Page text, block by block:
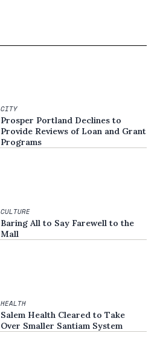
CITY
Prosper Portland Declines to
Provide Reviews of Loan and Grant
Programs
CULTURE
Baring All to Say Farewell to the
Mall
HEALTH
Salem Health Cleared to Take
Over Smaller Santiam System